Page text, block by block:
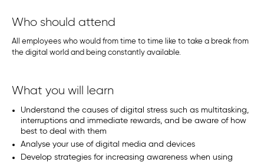
Who should attend
All employees who would from time to time like to take a break from
the digital world and being constantly available.
What you will learn
Understand the causes of digital stress such as multitasking,
interruptions and immediate rewards, and be aware of how
best to deal with them
Analyse your use of digital media and devices
Develop strategies for increasing awareness when using